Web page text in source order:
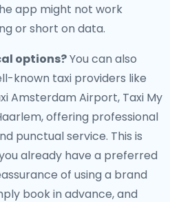
app might not work
or short on data.
options?You can also
known taxi providers like
Amsterdam Airport, Taxi My
offering professional
punctual service. This is
already have a preferred
of using a brand
book in advance, and